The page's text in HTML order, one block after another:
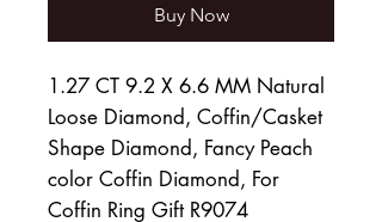
Buy Now
1.27 CT 9.2 X 6.6 MM Natural
Loose Diamond, Coffin/Casket
Shape Diamond, Fancy Peach
color Coffin Diamond, For
Coffin Ring Gift R9074